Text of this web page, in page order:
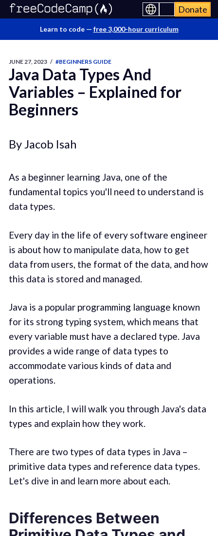
Donate
Learn to code — free 3,000-hour curriculum
JUNE 27, 2023 / #BEGINNERS GUIDE
Java Data Types And
Variables – Explained for
Beginners
By Jacob Isah
As a beginner learning Java, one of the
fundamental topics you'll need to understand is
data types.
Every day in the life of every software engineer
is about how to manipulate data, how to get
data from users, the format of the data, and how
this data is stored and managed.
Java is a popular programming language known
for its strong typing system, which means that
every variable must have a declared type. Java
provides a wide range of data types to
accommodate various kinds of data and
operations.
In this article, I will walk you through Java's data
types and explain how they work.
There are two types of data types in Java –
primitive data types and reference data types.
Let's dive in and learn more about each.
Differences Between